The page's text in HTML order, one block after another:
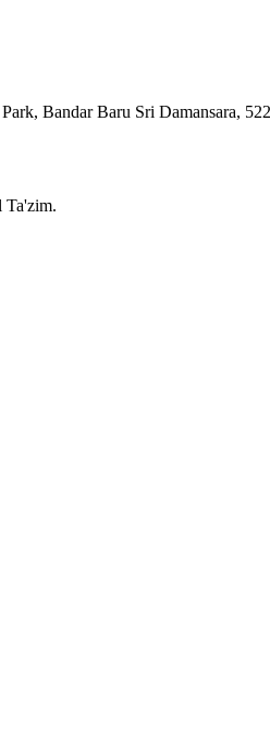
Bandar Baru Sri Damansara,
Ta'zim.